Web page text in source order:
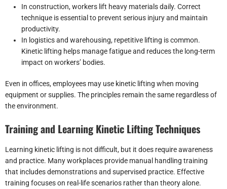
In construction, workers lift heavy materials daily. Correct
technique is essential to prevent serious injury and maintain
productivity.
In logistics and warehousing, repetitive lifting is common.
Kinetic lifting helps manage fatigue and reduces the long-term
impact on workers’ bodies.
Even in offices, employees may use kinetic lifting when moving
equipment or supplies. The principles remain the same regardless of
the environment.
Training and Learning Kinetic Lifting Techniques
Learning kinetic lifting is not difficult, but it does require awareness
and practice. Many workplaces provide manual handling training
that includes demonstrations and supervised practice. Effective
training focuses on real-life scenarios rather than theory alone.